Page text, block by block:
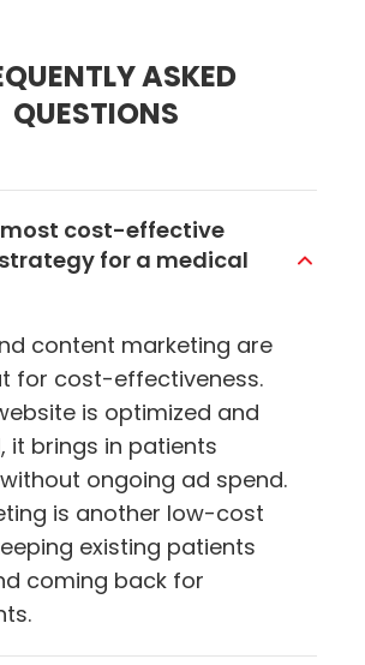
ASKED
QUESTIONS
cost-effective
for a medical
content marketing are
for cost-effectiveness.
is optimized and
it brings in patients
ongoing ad spend.
is another low-cost
existing patients
coming back for